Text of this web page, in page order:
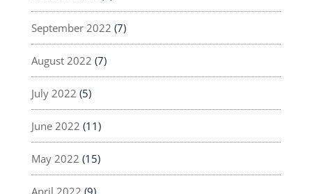
September 2022 (7)
August 2022 (7)
July 2022 (5)
June 2022 (11)
May 2022 (15)
April 2022 (9)